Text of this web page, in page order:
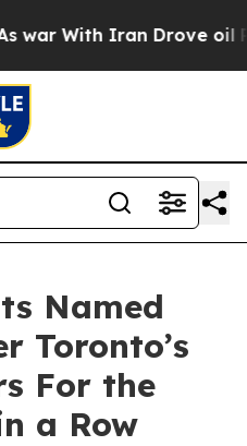
With Iran Drove oil
Named
Toronto’s
For the
a Row